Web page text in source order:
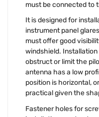
must be connected to
It is designed for
instrument panel
must offer good
windshield.
obstruct or limit the
antenna has a low
position is horizontal,
practical given the
Fastener holes for